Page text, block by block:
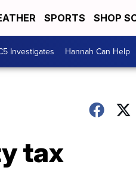
SPORTS SHOP
Investigates Hannah Can Help
tax